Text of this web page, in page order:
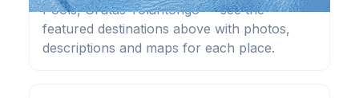
Pools, Grutas Tolantongo — see the
featured destinations above with photos,
descriptions and maps for each place.